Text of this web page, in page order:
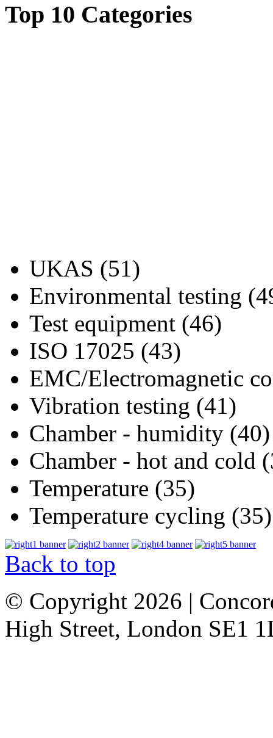
Top 10 Categories
UKAS (51)
Environmental testing
Test equipment (46)
ISO 17025 (43)
EMC/Electromagnetic
Vibration testing (41)
Chamber - humidity (40)
Chamber - hot and cold
Temperature (35)
Temperature cycling (35)
Back to top
© Copyright 2026 |
High Street, London SE1